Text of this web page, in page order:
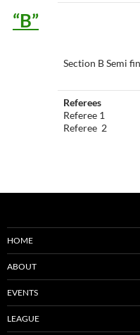
“B”
Section B Semi
Referees
Referee 1
Referee 2
HOME
ABOUT
EVENTS
LEAGUE